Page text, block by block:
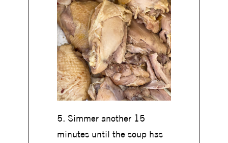
5. Simmer another 15
minutes until the soup has